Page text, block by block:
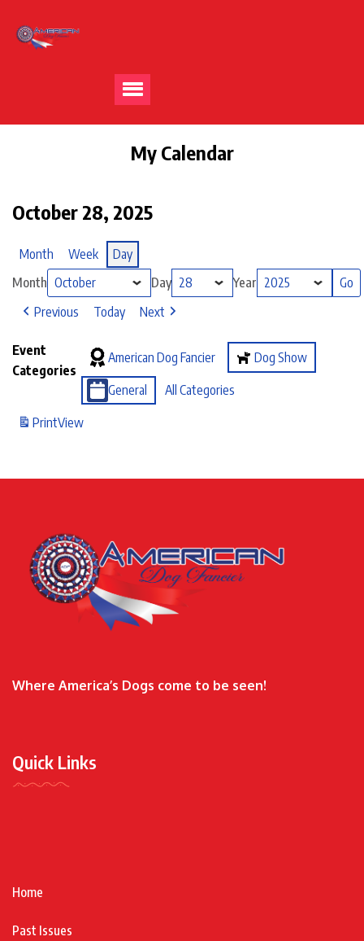
My Calendar
October 28, 2025
Month Week
Day
Month
Day
Year
Previous
Today Next
Event
Categories
American Dog Fancier Dog Show
General
All Categories
PrintView
Where America’s Dogs come to be seen!
Quick Links
Home
Past Issues